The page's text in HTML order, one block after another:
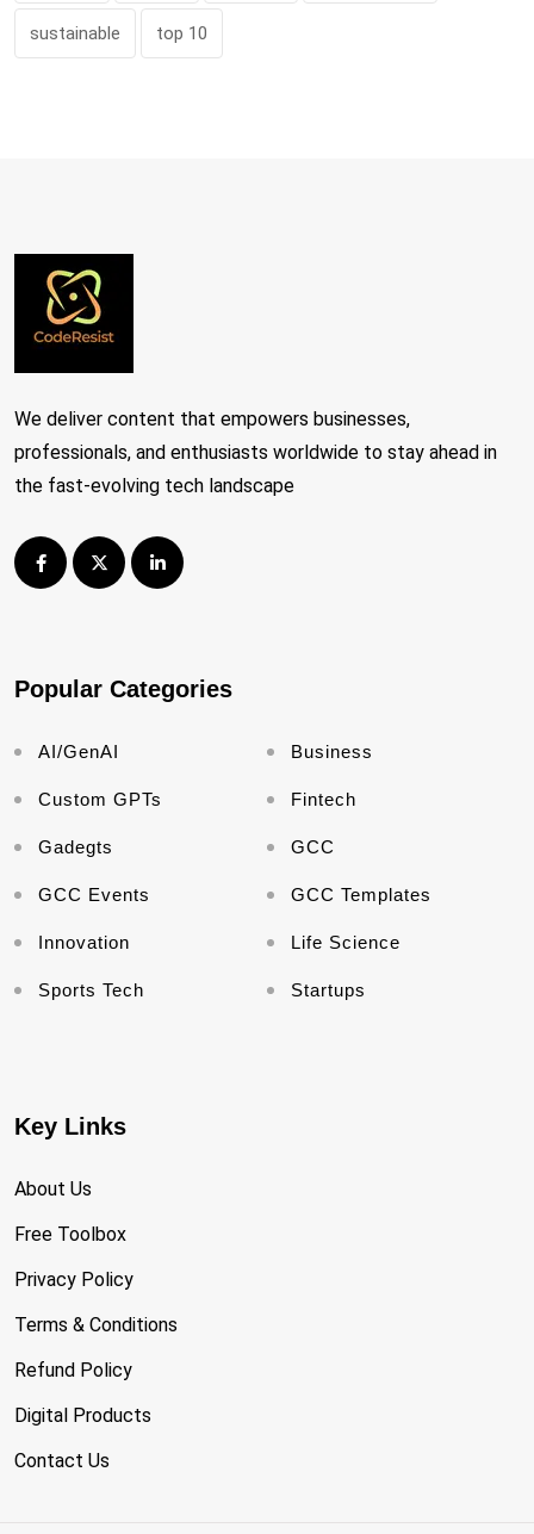
sustainable top 10
We deliver content that empowers businesses,
professionals, and enthusiasts worldwide to stay ahead in
the fast-evolving tech landscape
Popular Categories
AI/GenAI Business
Custom GPTs Fintech
Gadegts GCC
GCC Events GCC Templates
Innovation Life Science
Sports Tech Startups
Key Links
About Us
Free Toolbox
Privacy Policy
Terms & Conditions
Refund Policy
Digital Products
Contact Us